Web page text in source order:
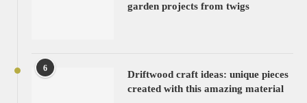
garden projects from twigs
6
Driftwood craft ideas: unique pieces
created with this amazing material